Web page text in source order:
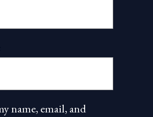
name, email, and